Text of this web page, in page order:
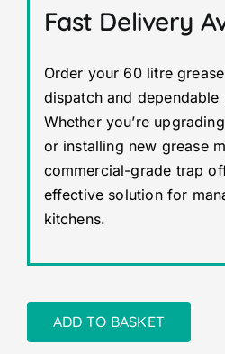
Fast Delivery
Order your 60 litre
dispatch and dependable
Whether you’re
or installing new grease
commercial-grade trap
effective solution for
kitchens.
ADD TO BASKET